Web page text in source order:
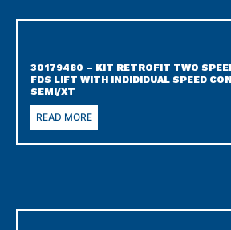
30179480 – KIT RETROFIT TWO
FDS LIFT WITH INDIDIDUAL SPEED
SEMI/XT
READ MORE